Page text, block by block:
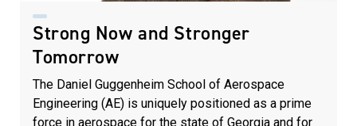
Strong Now and Stronger
Tomorrow
The Daniel Guggenheim School of Aerospace
Engineering (AE) is uniquely positioned as a prime
force in aerospace for the state of Georgia and for